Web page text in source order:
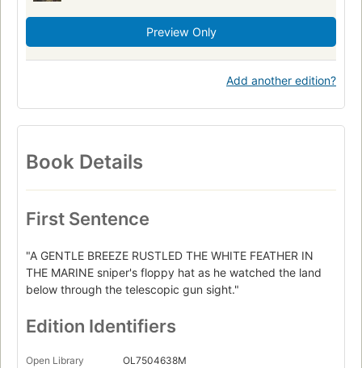
Preview Only
Add another edition?
Book Details
First Sentence
"A GENTLE BREEZE RUSTLED THE WHITE FEATHER IN
THE MARINE sniper's floppy hat as he watched the land
below through the telescopic gun sight."
Edition Identifiers
Open Library
OL7504638M